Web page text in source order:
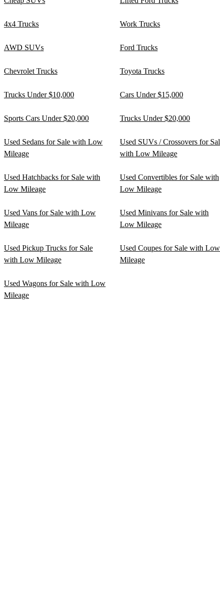
4x4 Trucks Work Trucks
AWD SUVs Ford Trucks
Chevrolet Trucks Toyota Trucks
Trucks Under $10,000 Cars Under $15,000
Sports Cars Under $20,000 Trucks Under $20,000
Used Sedans for Sale with Low
Mileage
Used SUVs / Crossovers for
with Low Mileage
Used Hatchbacks for Sale with
Low Mileage
Used Convertibles for Sale with
Low Mileage
Used Vans for Sale with Low
Mileage
Used Minivans for Sale with
Low Mileage
Used Pickup Trucks for Sale
with Low Mileage
Used Coupes for Sale with Low
Mileage
Used Wagons for Sale with Low
Mileage